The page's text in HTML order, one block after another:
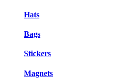
Hats
Bags
Stickers
Magnets